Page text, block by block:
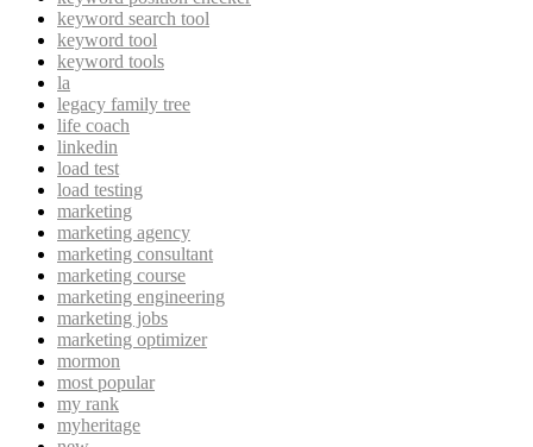
keyword search tool
keyword tool
keyword tools
la
legacy family tree
life coach
linkedin
load test
load testing
marketing
marketing agency
marketing consultant
marketing course
marketing engineering
marketing jobs
marketing optimizer
mormon
most popular
my rank
myheritage